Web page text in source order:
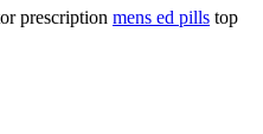
prescription mens ed pills top